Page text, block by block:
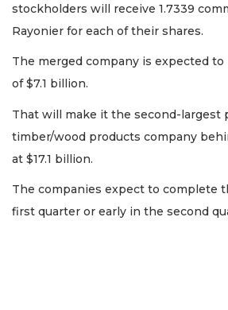
stockholders will receive 1.7339
Rayonier for each of their shares.
The merged company is expected to
of $7.1 billion.
That will make it the second-largest
timber/wood products company
at $17.1 billion.
The companies expect to complete
first quarter or early in the second